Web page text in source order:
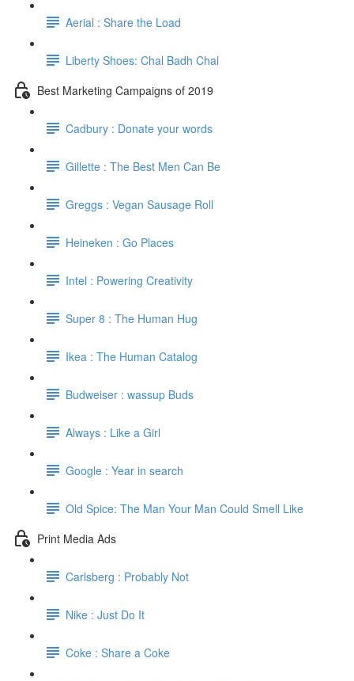
Aerial : Share the Load
Liberty Shoes: Chal Badh Chal
Best Marketing Campaigns of 2019
Cadbury : Donate your words
Gillette : The Best Men Can Be
Greggs : Vegan Sausage Roll
Heineken : Go Places
Intel : Powering Creativity
Super 8 : The Human Hug
Ikea : The Human Catalog
Budweiser : wassup Buds
Always : Like a Girl
Google : Year in search
Old Spice: The Man Your Man Could Smell Like
Print Media Ads
Carlsberg : Probably Not
Nike : Just Do It
Coke : Share a Coke